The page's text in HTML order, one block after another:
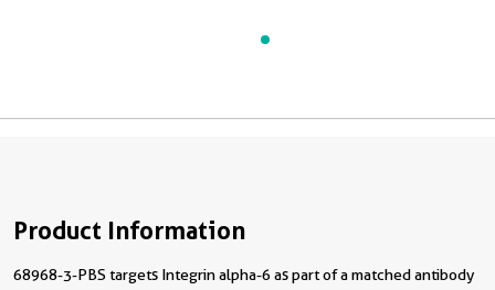
Product Information
68968-3-PBS targets Integrin alpha-6 as part of a matched antibody